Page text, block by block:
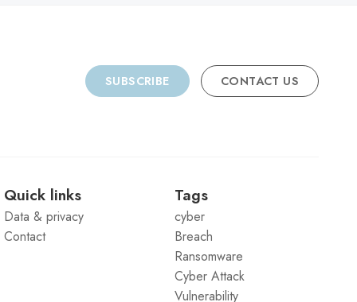
SUBSCRIBE CONTACT US
Quick links
Data & privacy
Contact
Tags
cyber
Breach
Ransomware
Cyber Attack
Vulnerability